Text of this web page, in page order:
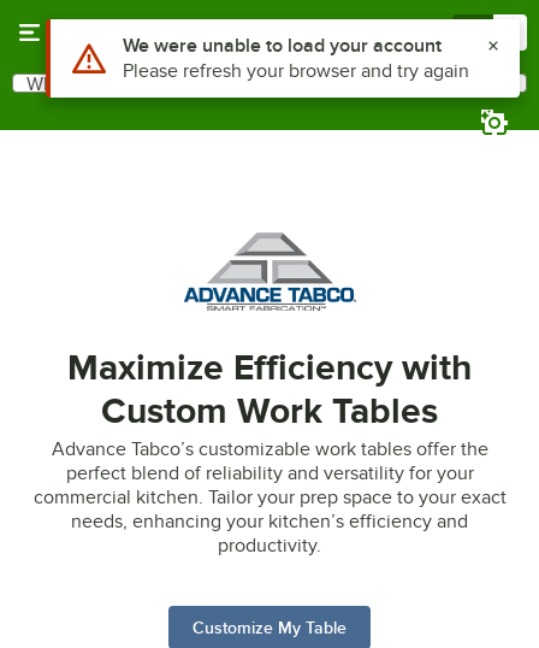
Search
What are you looking for?
Maximize Efficiency with
Custom Work Tables
Advance Tabco’s customizable work tables offer the
perfect blend of reliability and versatility for your
commercial kitchen. Tailor your prep space to your exact
needs, enhancing your kitchen’s efficiency and
productivity.
Customize My Table
Use Alt or Option plus Z to reach the notifications list
We were unable to load your account
Please refresh your browser and try again